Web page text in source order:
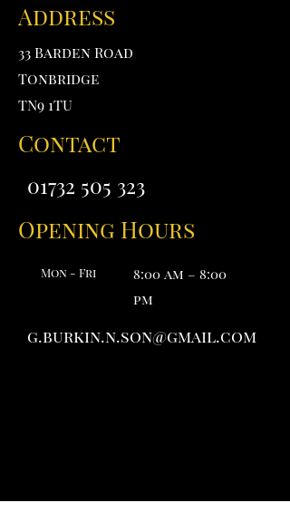
Address
33 Barden Road
Tonbridge
TN9 1TU
Contact
01732 505 323
Opening Hours
Mon - Fri
8:00 am – 8:00
pm
g.burkin.n.son@gmail.com